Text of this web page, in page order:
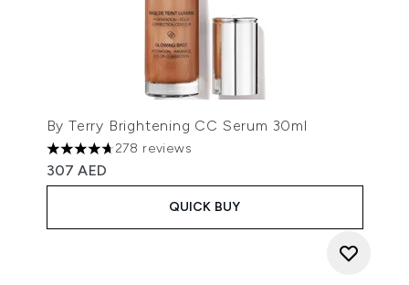
By Terry Brightening CC Serum 30ml
4.7 stars out of a maximum of 5
278 reviews
307 AED
QUICK BUY